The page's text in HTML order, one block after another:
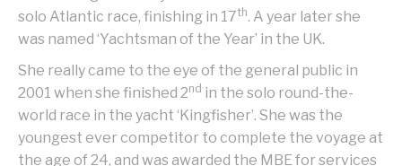
solo Atlantic race, finishing in 17th. A year later she
was named ‘Yachtsman of the Year’ in the UK.
She really came to the eye of the general public in
2001 when she finished 2nd in the solo round-the-
world race in the yacht ‘Kingfisher’. She was the
youngest ever competitor to complete the voyage at
the age of 24, and was awarded the MBE for services